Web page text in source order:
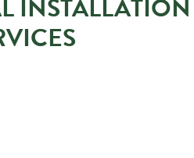
INSTALLATION